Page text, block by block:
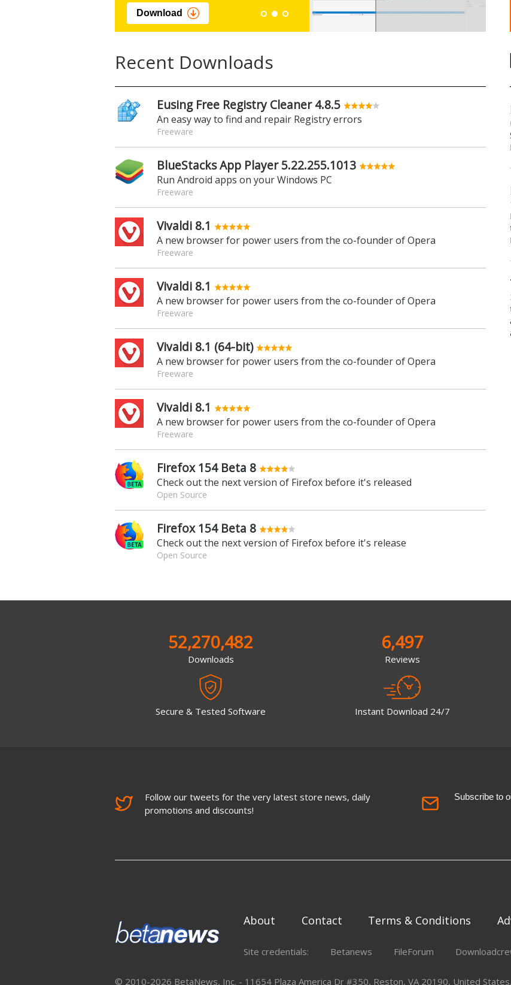
Download
Recent Downloads
Eusing Free Registry Cleaner 4.8.5
An easy way to find and repair Registry errors
Freeware
BlueStacks App Player 5.22.255.1013
Run Android apps on your Windows PC
Freeware
Vivaldi 8.1
A new browser for power users from the co-founder of Opera
Freeware
Vivaldi 8.1
A new browser for power users from the co-founder of Opera
Freeware
Vivaldi 8.1 (64-bit)
A new browser for power users from the co-founder of Opera
Freeware
Vivaldi 8.1
A new browser for power users from the co-founder of Opera
Freeware
Firefox 154 Beta 8
Check out the next version of Firefox before it's released
Open Source
Firefox 154 Beta 8
Check out the next version of Firefox before it's release
Open Source
52,270,482
Downloads
Secure & Tested Software
6,497
Reviews
Instant Download 24/7
Follow our tweets for the very latest store news, daily
promotions and discounts!
Subscribe to
About Contact Terms & Conditions
Site credentials: Betanews FileForum
© 2010-2026 BetaNews, Inc. - 11654 Plaza America Dr #350, Reston, VA 20190, United